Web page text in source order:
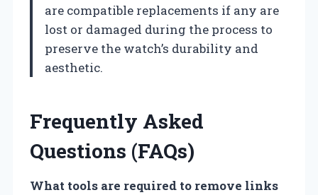
are compatible replacements if any are
lost or damaged during the process to
preserve the watch’s durability and
aesthetic.
Frequently Asked
Questions (FAQs)
What tools are required to remove links